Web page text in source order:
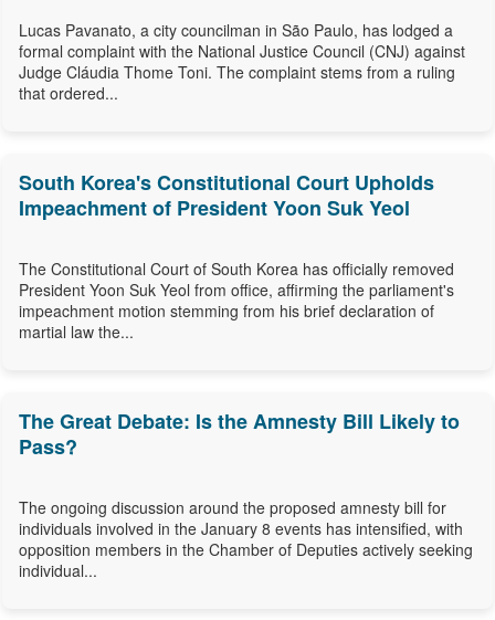
Lucas Pavanato, a city councilman in São Paulo, has lodged a
formal complaint with the National Justice Council (CNJ) against
Judge Cláudia Thome Toni. The complaint stems from a ruling
that ordered...
South Korea's Constitutional Court Upholds
Impeachment of President Yoon Suk Yeol
The Constitutional Court of South Korea has officially removed
President Yoon Suk Yeol from office, affirming the parliament's
impeachment motion stemming from his brief declaration of
martial law the...
The Great Debate: Is the Amnesty Bill Likely to
Pass?
The ongoing discussion around the proposed amnesty bill for
individuals involved in the January 8 events has intensified, with
opposition members in the Chamber of Deputies actively seeking
individual...